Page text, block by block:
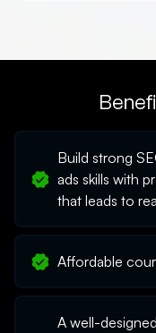
Build strong
ads skills with
that leads to
Affordable
A well-